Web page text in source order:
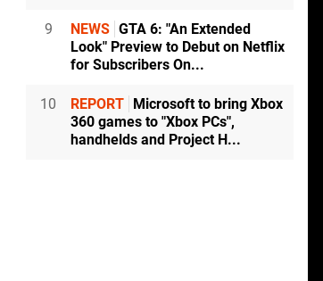
9 NEWS GTA 6: "An Extended
Look" Preview to Debut on Netflix
for Subscribers On...
10 REPORT
Microsoft to bring Xbox
360 games to "Xbox PCs",
handhelds and Project H...